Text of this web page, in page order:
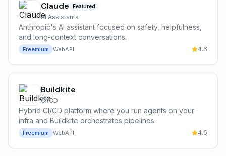
Claude Featured
AI Assistants
Anthropic's AI assistant focused on safety, helpfulness,
and long-context conversations.
Freemium WebAPI 4.6
Buildkite
CI/CD
Hybrid CI/CD platform where you run agents on your
infra and Buildkite orchestrates pipelines.
Freemium WebAPI 4.6